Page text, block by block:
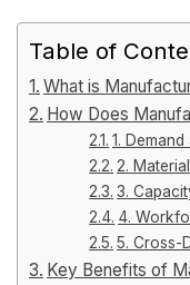
Table of
What is
How Does
1.
2.
3.
4.
5. Cross-
Key Benefits of